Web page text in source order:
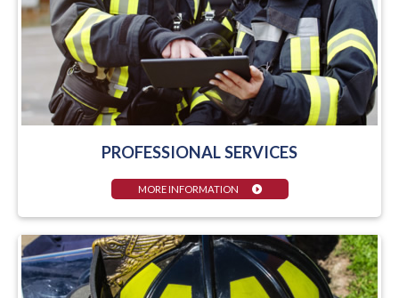
PROFESSIONAL SERVICES
MORE INFORMATION